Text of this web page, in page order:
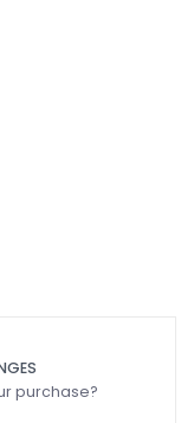
purchase?